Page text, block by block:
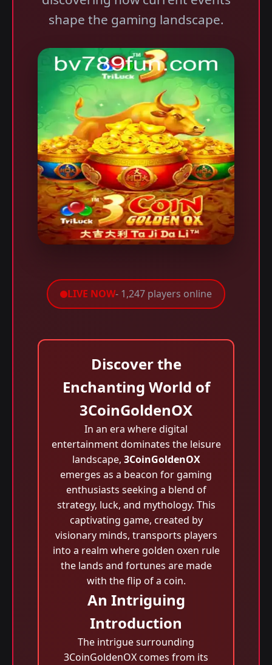
shape the gaming landscape.
LIVE NOW- 1,247 players online
Discover the
Enchanting World of
3CoinGoldenOX
In an era where digital
entertainment dominates the leisure
landscape, 3CoinGoldenOX
emerges as a beacon for gaming
enthusiasts seeking a blend of
strategy, luck, and mythology. This
captivating game, created by
visionary minds, transports players
into a realm where golden oxen rule
the lands and fortunes are made
with the flip of a coin.
An Intriguing
Introduction
The intrigue surrounding
3CoinGoldenOX comes from its